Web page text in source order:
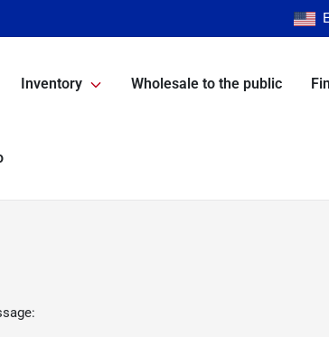
Inventory Wholesale to the public